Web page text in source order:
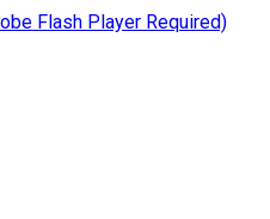
Flash Player Required)